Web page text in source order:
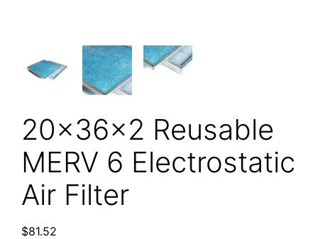
20x36x2 Reusable
MERV 6 Electrostatic
Air Filter
$81.52